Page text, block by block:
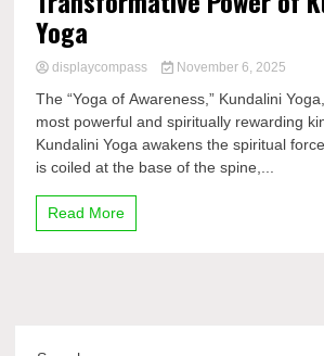
Yoga
displaycompass November 6, 2025
The “Yoga of Awareness,” Kundalini
most powerful and spiritually rewarding
Kundalini Yoga awakens the spiritual
is coiled at the base of the spine,...
Read More